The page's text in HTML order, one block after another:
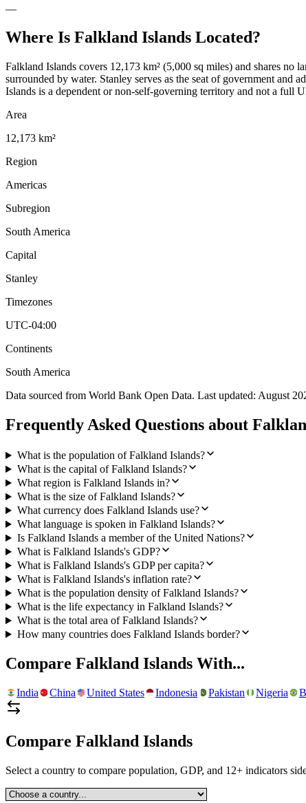
—
Where Is Falkland Islands Located?
Falkland Islands covers 12,173 km² (5,000 sq miles) and shares
surrounded by water. Stanley serves as the seat of government
Islands is a dependent or non-self-governing territory and not a full
Area
12,173 km²
Region
Americas
Subregion
South America
Capital
Stanley
Timezones
UTC-04:00
Continents
South America
Data sourced from World Bank Open Data. Last updated: August
Frequently Asked Questions about
What is the population of Falkland Islands?
What is the capital of Falkland Islands?
What region is Falkland Islands in?
What is the size of Falkland Islands?
What currency does Falkland Islands use?
What language is spoken in Falkland Islands?
Is Falkland Islands a member of the United Nations?
What is Falkland Islands's GDP?
What is Falkland Islands's GDP per capita?
What is Falkland Islands's inflation rate?
What is the population density of Falkland Islands?
What is the life expectancy in Falkland Islands?
What is the total area of Falkland Islands?
How many countries does Falkland Islands border?
Compare Falkland Islands With...
India China United States Indonesia Pakistan Nigeria
Compare Falkland Islands
Select a country to compare population, GDP, and 12+ indicators